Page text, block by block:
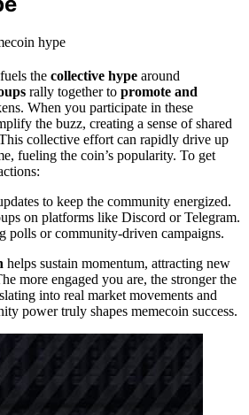
the collective hype around
rally together to promote and
When you participate in these
the buzz, creating a sense of shared
collective effort can rapidly drive up
fueling the coin’s popularity. To get
to keep the community energized.
on platforms like Discord or Telegram.
polls or community-driven campaigns.
helps sustain momentum, attracting new
more engaged you are, the stronger the
into real market movements and
power truly shapes memecoin success.